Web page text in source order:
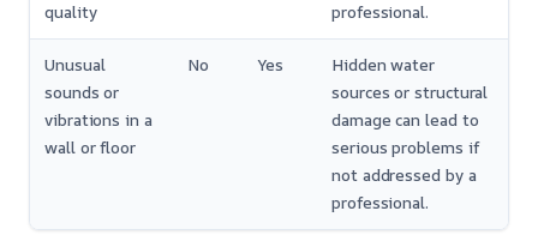
quality
professional.
Unusual
sounds or
vibrations in a
wall or floor
No Yes
Hidden water
sources or structural
damage can lead to
serious problems if
not addressed by a
professional.